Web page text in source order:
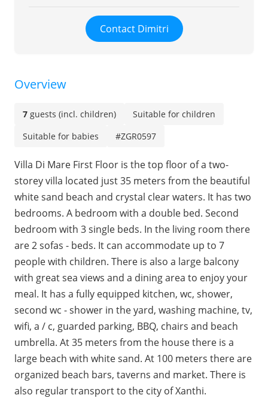
Contact Dimitri
Overview
7 guests (incl. children)
Suitable for children
Suitable for babies
#ZGR0597
Villa Di Mare First Floor is the top floor of a two-
storey villa located just 35 meters from the beautiful
white sand beach and crystal clear waters. It has two
bedrooms. A bedroom with a double bed. Second
bedroom with 3 single beds. In the living room there
are 2 sofas - beds. It can accommodate up to 7
people with children. There is also a large balcony
with great sea views and a dining area to enjoy your
meal. It has a fully equipped kitchen, wc, shower,
second wc - shower in the yard, washing machine, tv,
wifi, a / c, guarded parking, BBQ, chairs and beach
umbrella. At 35 meters from the house there is a
large beach with white sand. At 100 meters there are
organized beach bars, taverns and market. There is
also regular transport to the city of Xanthi.